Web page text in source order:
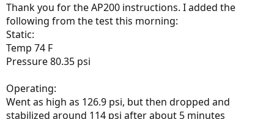
Thank you for the AP200 instructions. I added the
following from the test this morning:
Static:
Temp 74 F
Pressure 80.35 psi
Operating:
Went as high as 126.9 psi, but then dropped and
stabilized around 114 psi after about 5 minutes